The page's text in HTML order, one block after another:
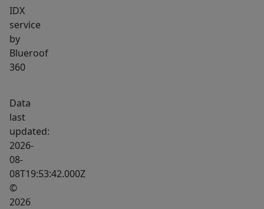
IDX
service
by
Blueroof
360
Data
last
updated:
2026-
08-
08T19:53:42.000Z
©
2026